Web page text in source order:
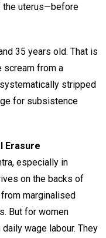
uterus—before
35 years old. That is
scream from a
stripped
for subsistence
Erasure
especially in
on the backs of
marginalised
But for women
wage labour. They